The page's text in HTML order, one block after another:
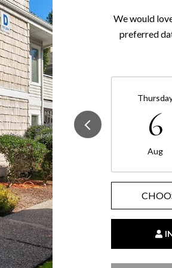
We would
preferred
6
Aug